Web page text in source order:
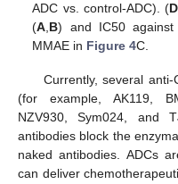
ADC vs. control-ADC). (D
(A,B) and IC50
MMAE in Figure 4C.
Currently, several
(for example, AK119,
NZV930, Sym024, and
antibodies block the
naked antibodies. ADCs
can deliver